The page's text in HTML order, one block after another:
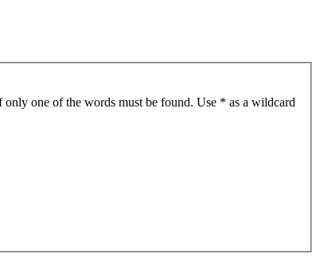
only one of the words must be found. Use * as a wildcard